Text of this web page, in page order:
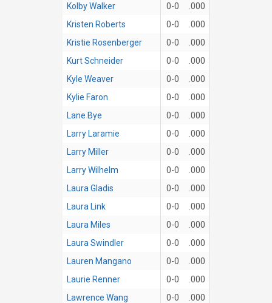
Kolby Walker
0-0
.000
Kristen Roberts
0-0
.000
Kristie Rosenberger
0-0
.000
Kurt Schneider
0-0
.000
Kyle Weaver
0-0
.000
Kylie Faron
0-0
.000
Lane Bye
0-0
.000
Larry Laramie
0-0
.000
Larry Miller
0-0
.000
Larry Wilhelm
0-0
.000
Laura Gladis
0-0
.000
Laura Link
0-0
.000
Laura Miles
0-0
.000
Laura Swindler
0-0
.000
Lauren Mangano
0-0
.000
Laurie Renner
0-0
.000
Lawrence Wang
0-0
.000